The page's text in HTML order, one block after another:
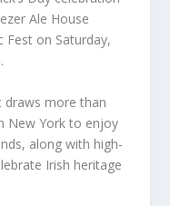
Ale House
Fest on Saturday,
draws more than
New York to enjoy
along with high-
Irish heritage